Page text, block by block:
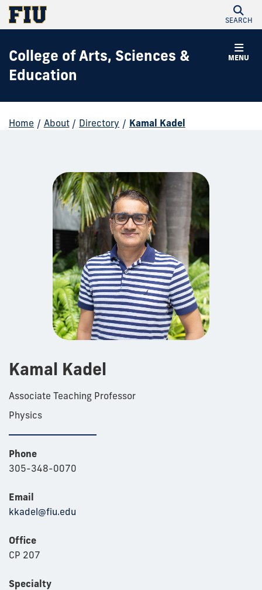
SEARCH
MENU
College of Arts, Sciences &
Education
Home / About / Directory / Kamal Kadel
Kamal Kadel
Associate Teaching Professor
Physics
Phone
305-348-0070
Email
kkadel@fiu.edu
Office
CP 207
Specialty